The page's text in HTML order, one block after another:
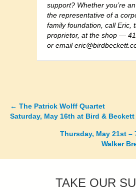
support? Whether you’re
the representative of a
family foundation, call Eric,
proprietor, at the shop —
or email
Posts
navigation
← The Patrick Wolff Quartet
Saturday, May 16th at Bird & Beckett
Thursday, May 21st –
Walker
TAKE OUR